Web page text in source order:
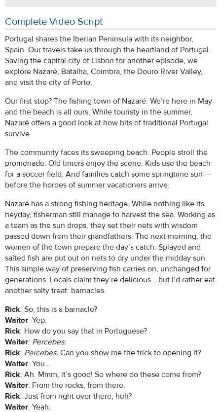
Complete Video Script
Portugal shares the Iberian Peninsula with its neighbor,
Spain. Our travels take us through the heartland of Portugal.
Saving the capital city of Lisbon for another episode, we
explore Nazaré, Batalha, Coimbra, the Douro River Valley,
and visit the city of Porto.
Our first stop? The fishing town of Nazaré. We’re here in May
and the beach is all ours. While touristy in the summer,
Nazaré offers a good look at how bits of traditional Portugal
survive.
The community faces its sweeping beach. People stroll the
promenade. Old timers enjoy the scene. Kids use the beach
for a soccer field. And families catch some springtime sun —
before the hordes of summer vacationers arrive.
Nazaré has a strong fishing heritage. While nothing like its
heyday, fisherman still manage to harvest the sea. Working as
a team as the sun drops, they set their nets with wisdom
passed down from their grandfathers. The next morning, the
women of the town prepare the day’s catch. Splayed and
salted fish are put out on nets to dry under the midday sun.
This simple way of preserving fish carries on, unchanged for
generations. Locals claim they’re delicious… but I’d rather eat
another salty treat: barnacles.
Rick: So, this is a barnacle?
Waiter: Yep.
Rick: How do you say that in Portuguese?
Waiter: Percebes.
Rick: Percebes. Can you show me the trick to opening it?
Waiter: You…
Rick: Ah. Mmm, it’s good! So where do these come from?
Waiter: From the rocks, from there.
Rick: Just from right over there, huh?
Waiter: Yeah.